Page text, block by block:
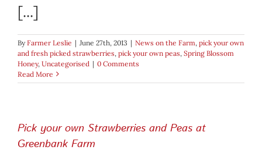
[...]
ByFarmer Leslie | June 27th, 2013 | News on the Farm, pick your own
and fresh picked strawberries, pick your own peas, Spring Blossom
Honey, Uncategorised | 0 Comments
Read More
Pick your own Strawberries and Peas at
Greenbank Farm